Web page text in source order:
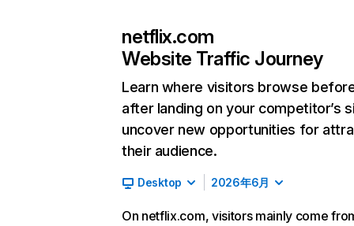
netflix.com
Website Traffic Journey
Learn where visitors browse
after landing on your competitor’s
uncover new opportunities for
their audience.
Desktop 2026年6月
On netflix.com, visitors mainly come